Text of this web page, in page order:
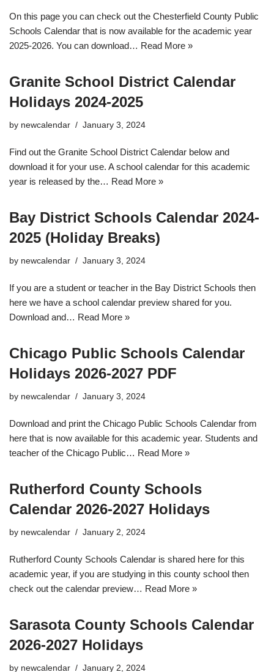
On this page you can check out the Chesterfield County Public
Schools Calendar that is now available for the academic year
2025-2026. You can download… Read More »
Granite School District Calendar
Holidays 2024-2025
by newcalendar January 3, 2024
Find out the Granite School District Calendar below and
download it for your use. A school calendar for this academic
year is released by the… Read More »
Bay District Schools Calendar 2024-
2025 (Holiday Breaks)
by newcalendar January 3, 2024
If you are a student or teacher in the Bay District Schools then
here we have a school calendar preview shared for you.
Download and… Read More »
Chicago Public Schools Calendar
Holidays 2026-2027 PDF
by newcalendar January 3, 2024
Download and print the Chicago Public Schools Calendar from
here that is now available for this academic year. Students and
teacher of the Chicago Public… Read More »
Rutherford County Schools
Calendar 2026-2027 Holidays
by newcalendar January 2, 2024
Rutherford County Schools Calendar is shared here for this
academic year, if you are studying in this county school then
check out the calendar preview… Read More »
Sarasota County Schools Calendar
2026-2027 Holidays
by newcalendar January 2, 2024